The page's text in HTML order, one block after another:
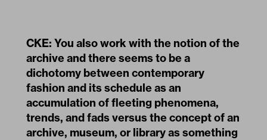
CKE: You also work with the notion of the
archive and there seems to be a
dichotomy between contemporary
fashion and its schedule as an
accumulation of fleeting phenomena,
trends, and fads versus the concept of an
archive, museum, or library as something